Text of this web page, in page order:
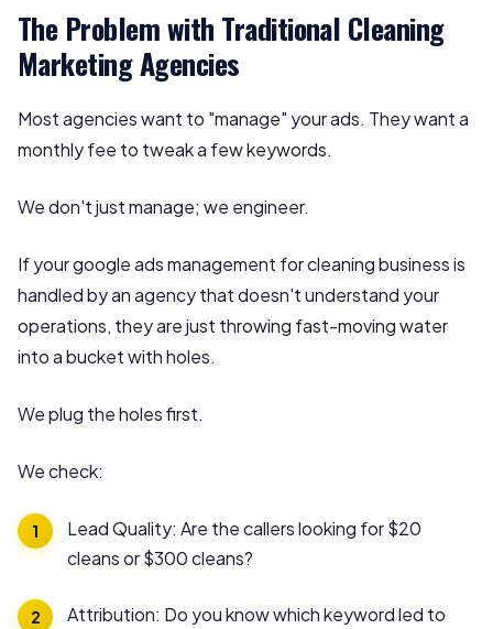
The Problem with Traditional Cleaning
Marketing Agencies
Most agencies want to "manage" your ads. They want a
monthly fee to tweak a few keywords.
We don't just manage; we engineer.
If your google ads management for cleaning business is
handled by an agency that doesn't understand your
operations, they are just throwing fast-moving water
into a bucket with holes.
We plug the holes first.
We check:
Lead Quality: Are the callers looking for $20
cleans or $300 cleans?
Attribution: Do you know which keyword led to